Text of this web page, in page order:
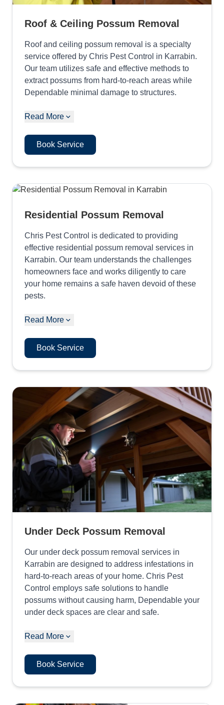
Roof & Ceiling Possum Removal
Roof and ceiling possum removal is a specialty
service offered by Chris Pest Control in Karrabin.
Our team utilizes safe and effective methods to
extract possums from hard-to-reach areas while
Dependable minimal damage to structures.
Read More
Book Service
Residential Possum Removal
Chris Pest Control is dedicated to providing
effective residential possum removal services in
Karrabin. Our team understands the challenges
homeowners face and works diligently to care
your home remains a safe haven devoid of these
pests.
Read More
Book Service
Under Deck Possum Removal
Our under deck possum removal services in
Karrabin are designed to address infestations in
hard-to-reach areas of your home. Chris Pest
Control employs safe solutions to handle
possums without causing harm, Dependable your
under deck spaces are clear and safe.
Read More
Book Service